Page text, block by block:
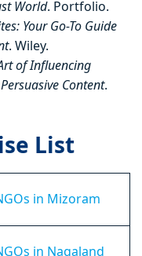
World. Portfolio.
Your Go-To Guide
. Wiley.
of Influencing
Content.
List
in Mizoram
in Nagaland